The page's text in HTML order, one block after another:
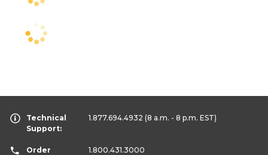
Technical
Support:
1.877.694.4932 (8 a.m. - 8 p.m. EST)
Order
1.800.431.3000